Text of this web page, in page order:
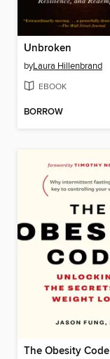
Unbroken
byLaura Hillenbrand
EBOOK
BORROW
The Obesity Code